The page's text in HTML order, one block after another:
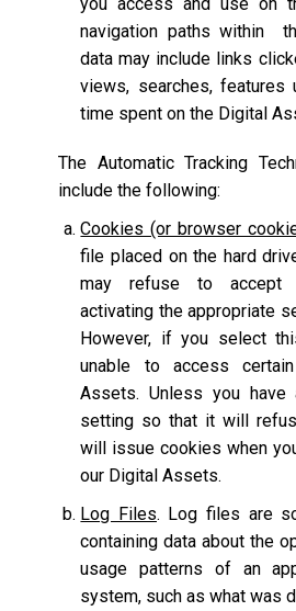
navigation paths within
data may include links
views, searches, features
time spent on the Digital
The Automatic Tracking
include the following:
Cookies (or browser
file placed on the hard
may refuse to accept
activating the appropriate
However, if you select
unable to access
Assets. Unless you have
setting so that it will
will issue cookies when
our Digital Assets.
Log Files. Log files are
containing data about the
usage patterns of an
system, such as what was